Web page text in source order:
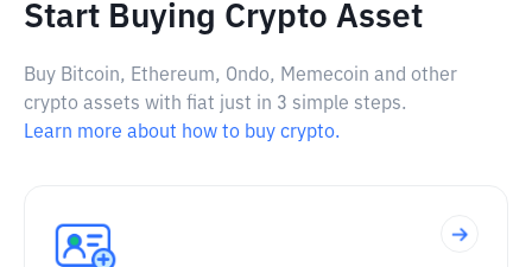
Start Buying Crypto Asset
Buy Bitcoin, Ethereum, Ondo, Memecoin and other
crypto assets with fiat just in 3 simple steps.
Learn more about how to buy crypto.